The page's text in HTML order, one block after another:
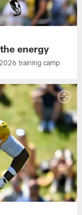
energy
training camp